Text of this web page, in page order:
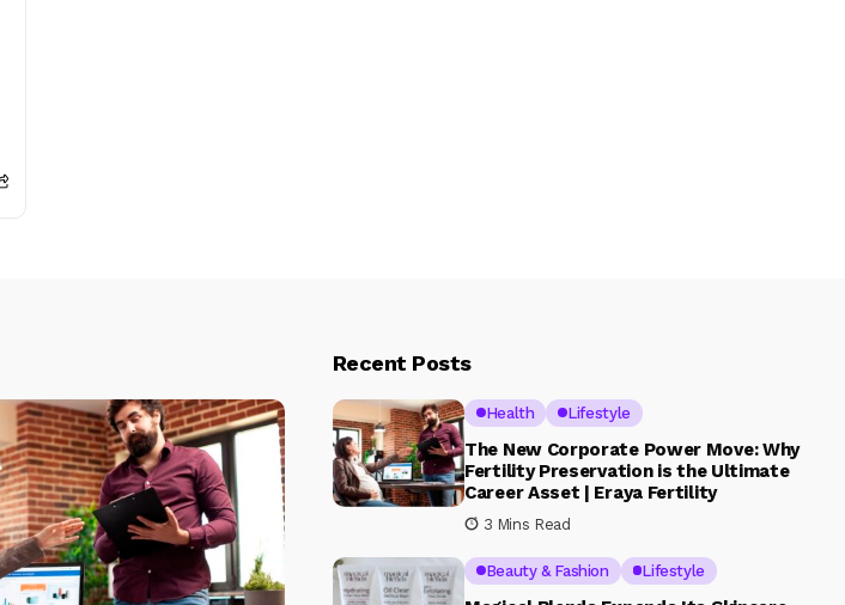
Recent Posts
Health Lifestyle
The New Corporate Power Move: Why
Fertility Preservation is the Ultimate
Career Asset | Eraya Fertility
3 Mins Read
Beauty & Fashion Lifestyle